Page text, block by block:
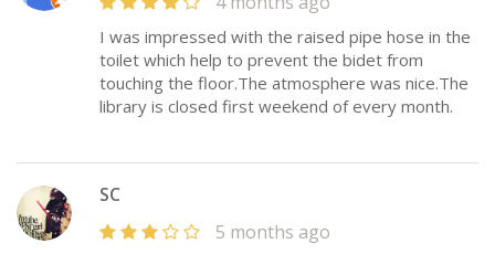
I was impressed with the raised pipe hose in the
toilet which help to prevent the bidet from
touching the floor.The atmosphere was nice.The
library is closed first weekend of every month.
SC
5 months ago